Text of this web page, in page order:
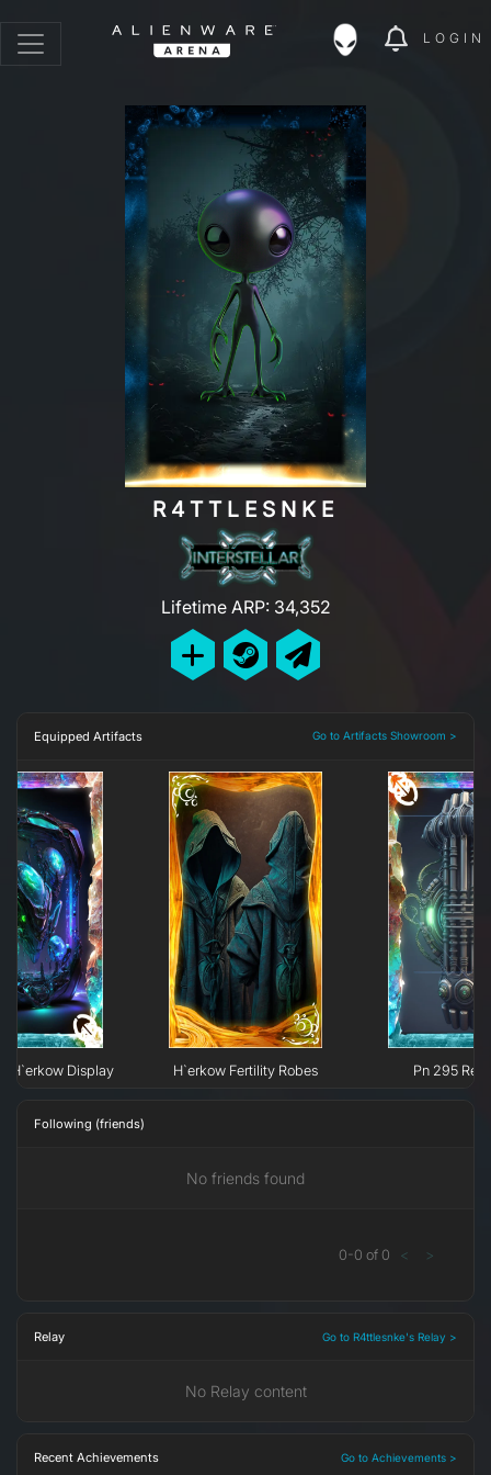
LOGIN
R4TTLESNKE
Lifetime ARP: 34,352
Equipped Artifacts Go to Artifacts Showroom >
H`erkow Display H`erkow Fertility Robes Pn 295
Following (friends)
No friends found
0-0 of 0 < >
Relay Go to R4ttlesnke's Relay >
No Relay content
Recent Achievements Go to Achievements >